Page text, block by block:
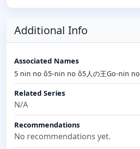
Additional Info
Associated Names
5 nin no ô5-nin no ô5人の王Go-nin
Related Series
N/A
Recommendations
No recommendations yet.